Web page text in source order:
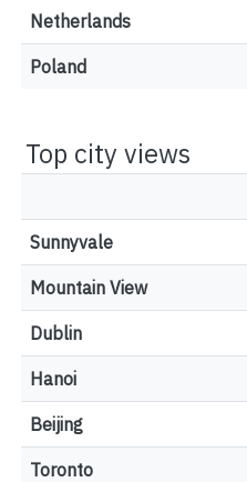
Netherlands
Poland
Top city views
Sunnyvale
Mountain View
Dublin
Hanoi
Beijing
Toronto